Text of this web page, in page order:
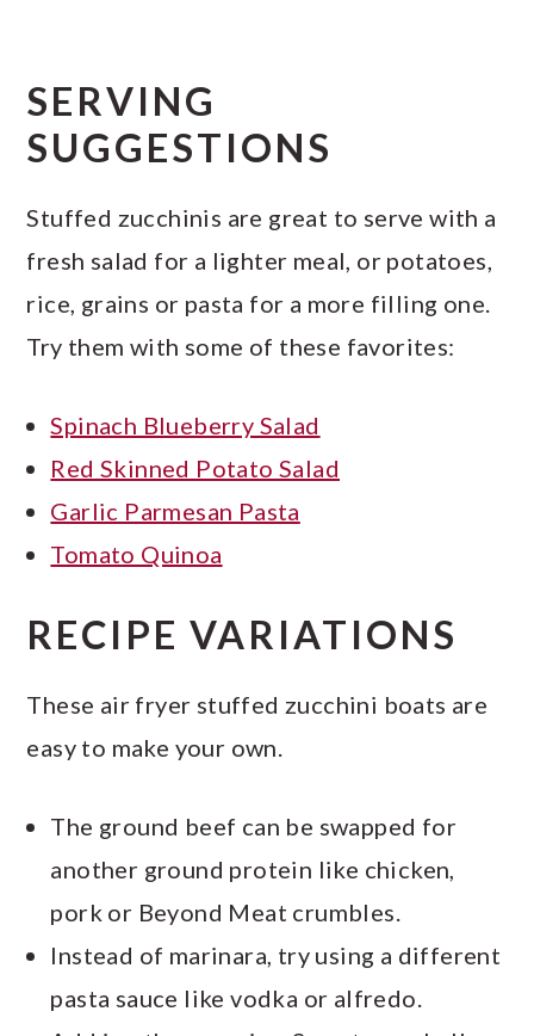
SERVING
SUGGESTIONS
Stuffed zucchinis are great to serve with a
fresh salad for a lighter meal, or potatoes,
rice, grains or pasta for a more filling one.
Try them with some of these favorites:
Spinach Blueberry Salad
Red Skinned Potato Salad
Garlic Parmesan Pasta
Tomato Quinoa
RECIPE VARIATIONS
These air fryer stuffed zucchini boats are
easy to make your own.
The ground beef can be swapped for
another ground protein like chicken,
pork or Beyond Meat crumbles.
Instead of marinara, try using a different
pasta sauce like vodka or alfredo.